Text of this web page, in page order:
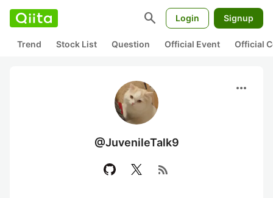
search Login Signup
Trend Stock List Question Official Event Official
more_horiz
@JuvenileTalk9
rss_feed